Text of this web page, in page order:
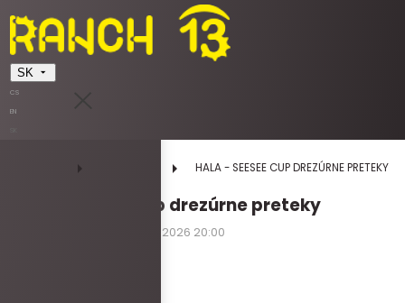
SK
CS
EN
HALA - SEESEE CUP DREZÚRNE PRETEKY
HALA - SeeSee Cup drezúrne preteky
04.07.2026 08:00 - 04.07.2026 20:00